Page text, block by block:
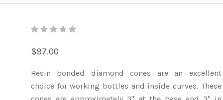
$97.00
Resin bonded diamond cones are an excellent
choice for working bottles and inside curves. These